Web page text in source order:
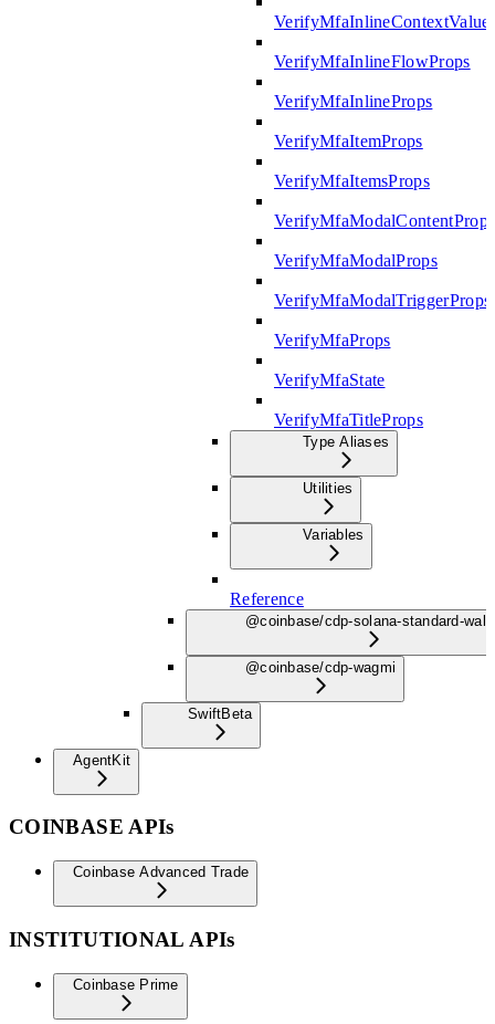
VerifyMfaInlineContextValue
VerifyMfaInlineFlowProps
VerifyMfaInlineProps
VerifyMfaItemProps
VerifyMfaItemsProps
VerifyMfaModalContentProps
VerifyMfaModalProps
VerifyMfaModalTriggerProps
VerifyMfaProps
VerifyMfaState
VerifyMfaTitleProps
Type Aliases
Utilities
Variables
Reference
@coinbase/cdp-solana-standard-
@coinbase/cdp-wagmi
SwiftBeta
AgentKit
COINBASE APIs
Coinbase Advanced Trade
INSTITUTIONAL APIs
Coinbase Prime